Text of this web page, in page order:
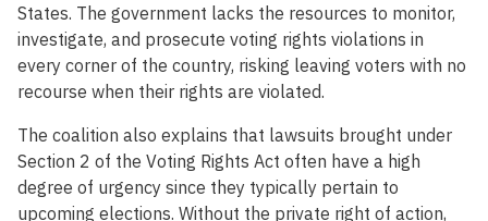
States. The government lacks the resources to monitor,
investigate, and prosecute voting rights violations in
every corner of the country, risking leaving voters with no
recourse when their rights are violated.
The coalition also explains that lawsuits brought under
Section 2 of the Voting Rights Act often have a high
degree of urgency since they typically pertain to
upcoming elections. Without the private right of action,